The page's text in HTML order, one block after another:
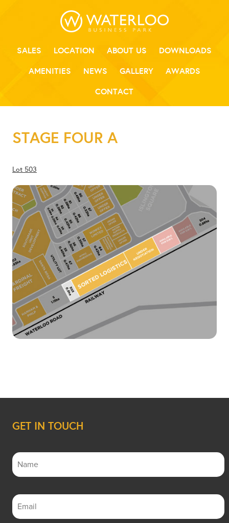
SALES LOCATION ABOUT US
DOWNLOADS
AMENITIES
NEWS GALLERY
AWARDS
CONTACT
STAGE FOUR A
Lot 503
GET IN TOUCH